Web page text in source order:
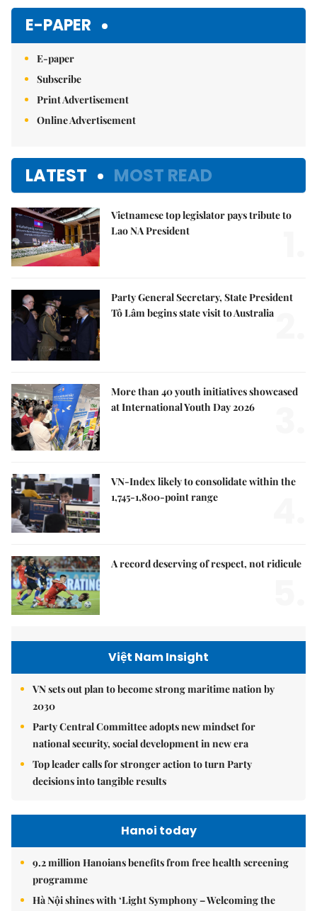
E-PAPER
E-paper
Subscribe
Print Advertisement
Online Advertisement
LATEST MOST READ
Vietnamese top legislator pays tribute to
Lao NA President
Party General Secretary, State President
Tô Lâm begins state visit to Australia
More than 40 youth initiatives showcased
at International Youth Day 2026
VN-Index likely to consolidate within the
1,745-1,800-point range
A record deserving of respect, not ridicule
Việt Nam Insight
VN sets out plan to become strong maritime nation by
2030
Party Central Committee adopts new mindset for
national security, social development in new era
Top leader calls for stronger action to turn Party
decisions into tangible results
Hanoi today
9.2 million Hanoians benefits from free health screening
programme
Hà Nội shines with ‘Light Symphony – Welcoming the